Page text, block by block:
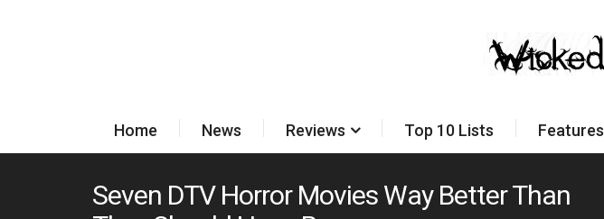
Home News Reviews Top 10 Lists Features
Seven DTV Horror Movies Way Better Than